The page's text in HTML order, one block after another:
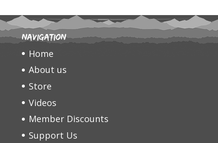
Navigation
Home
About us
Store
Videos
Member Discounts
Support Us